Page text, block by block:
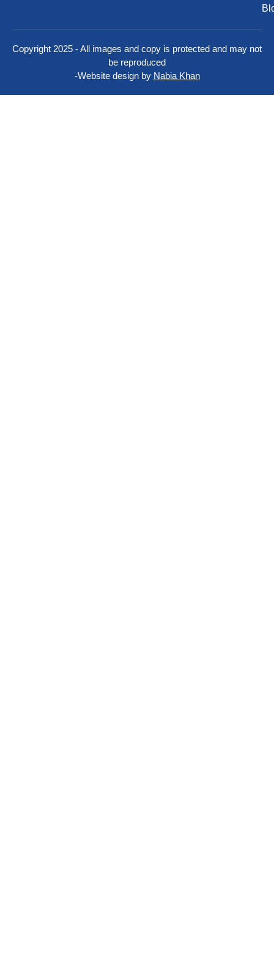
Copyright 2025 - All images and copy is protected and may not
be reproduced
-Website design by Nabia Khan